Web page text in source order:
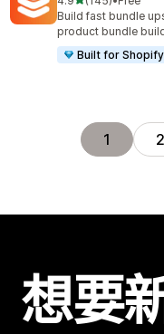
共有 145 則評價
Build fast bundle
product bundle
Built for Shopify
1 2
想要